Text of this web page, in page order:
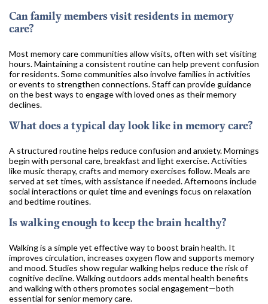
Can family members visit residents in memory
care?
Most memory care communities allow visits, often with set visiting
hours. Maintaining a consistent routine can help prevent confusion
for residents. Some communities also involve families in activities
or events to strengthen connections. Staff can provide guidance
on the best ways to engage with loved ones as their memory
declines.
What does a typical day look like in memory care?
A structured routine helps reduce confusion and anxiety. Mornings
begin with personal care, breakfast and light exercise. Activities
like music therapy, crafts and memory exercises follow. Meals are
served at set times, with assistance if needed. Afternoons include
social interactions or quiet time and evenings focus on relaxation
and bedtime routines.
Is walking enough to keep the brain healthy?
Walking is a simple yet effective way to boost brain health. It
improves circulation, increases oxygen flow and supports memory
and mood. Studies show regular walking helps reduce the risk of
cognitive decline. Walking outdoors adds mental health benefits
and walking with others promotes social engagement—both
essential for senior memory care.